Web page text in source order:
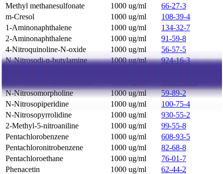
Methyl methanesulfonate
1000 ug/ml
66-27-3
m-Cresol
1000 ug/ml
108-39-4
1-Aminonaphthalene
1000 ug/ml
134-32-7
2-Aminonaphthalene
1000 ug/ml
91-59-8
4-Nitroquinoline-N-oxide
1000 ug/ml
56-57-5
N-Nitrosodi-n-butylamine
1000 ug/ml
924-16-3
N-Nitrosomorpholine
1000 ug/ml
59-89-2
N-Nitrosopiperidine
1000 ug/ml
100-75-4
N-Nitrosopyrrolidine
1000 ug/ml
930-55-2
2-Methyl-5-nitroaniline
1000 ug/ml
99-55-8
Pentachlorobenzene
1000 ug/ml
608-93-5
Pentachloronitrobenzene
1000 ug/ml
82-68-8
Pentachloroethane
1000 ug/ml
76-01-7
Phenacetin
1000 ug/ml
62-44-2